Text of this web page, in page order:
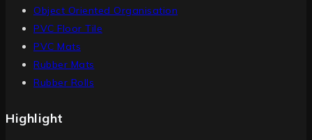
Object Oriented Organisation
PVC Floor Tile
PVC Mats
Rubber Mats
Rubber Rolls
Highlight